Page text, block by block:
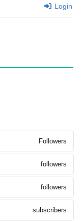
Login
Followers
followers
followers
subscribers